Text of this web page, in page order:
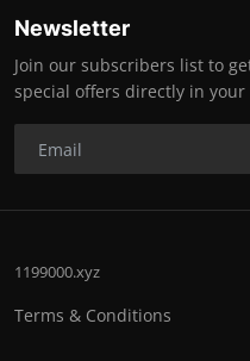
Newsletter
Join our subscribers list to
special offers directly in your
1199000.xyz
Terms & Conditions